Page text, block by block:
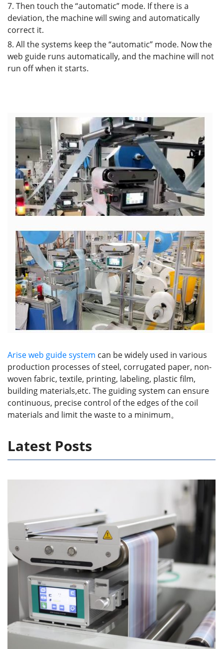
7. Then touch the “automatic” mode. If there is a
deviation, the machine will swing and automatically
correct it.
8. All the systems keep the “automatic” mode. Now the
web guide runs automatically, and the machine will not
run off when it starts.
Arise web guide system can be widely used in various
production processes of steel, corrugated paper, non-
woven fabric, textile, printing, labeling, plastic film,
building materials,etc. The guiding system can ensure
continuous, precise control of the edges of the coil
materials and limit the waste to a minimum。
Latest Posts